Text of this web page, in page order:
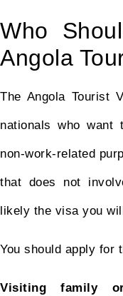
Who
Angola
The Angola Tourist
nationals who want
non-work-related
that does not
likely the visa you
You should apply for
Visiting family